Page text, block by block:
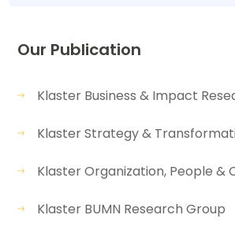
Our Publication
Klaster Business & Impact
Klaster Strategy &
Klaster Organization, People &
Klaster BUMN Research Group